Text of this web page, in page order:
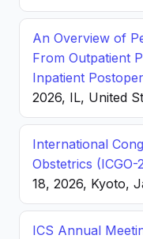
An Overview of
From Outpatient
Inpatient
2026, IL, United
International
Obstetrics
18, 2026, Kyoto,
ICS Annual